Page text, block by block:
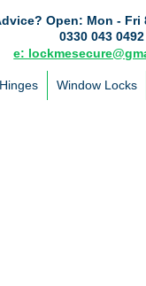
Open: Mon - Fri
0330 043 0492
e:
Window Locks